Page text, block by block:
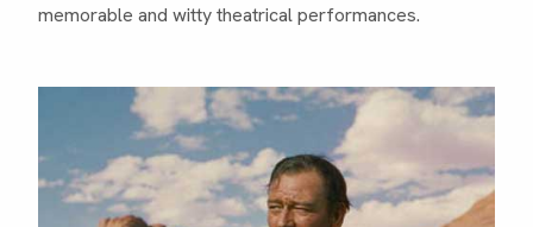
memorable and witty theatrical performances.